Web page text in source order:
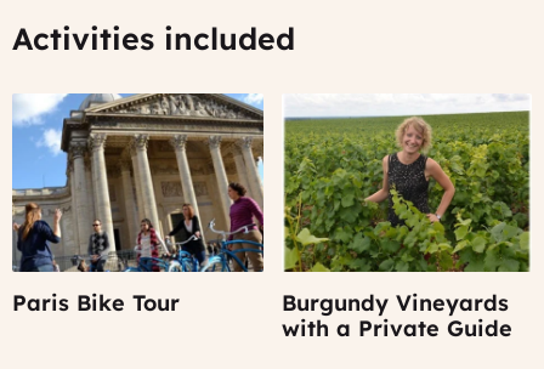
Activities included
Paris Bike Tour
Burgundy Vineyards
with a Private Guide